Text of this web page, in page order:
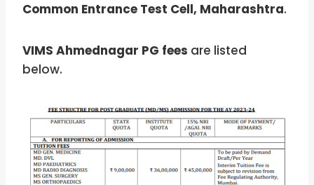
Common Entrance Test Cell, Maharashtra.
VIMS Ahmednagar PG fees are listed
below.